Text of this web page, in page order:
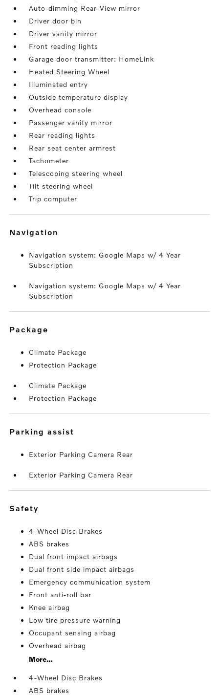
Auto-dimming Rear-View mirror
Driver door bin
Driver vanity mirror
Front reading lights
Garage door transmitter: HomeLink
Heated Steering Wheel
Illuminated entry
Outside temperature display
Overhead console
Passenger vanity mirror
Rear reading lights
Rear seat center armrest
Tachometer
Telescoping steering wheel
Tilt steering wheel
Trip computer
navigation
Navigation system: Google Maps w/ 4 Year
Subscription
Navigation system: Google Maps w/ 4 Year
Subscription
package
Climate Package
Protection Package
Climate Package
Protection Package
parking assist
Exterior Parking Camera Rear
Exterior Parking Camera Rear
safety
4-Wheel Disc Brakes
ABS brakes
Dual front impact airbags
Dual front side impact airbags
Emergency communication system
Front anti-roll bar
Knee airbag
Low tire pressure warning
Occupant sensing airbag
Overhead airbag
More...
4-Wheel Disc Brakes
ABS brakes